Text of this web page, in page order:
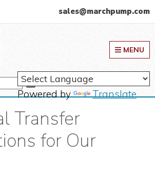
sales@marchpump.com
Search
Powered by Translate
MENU
Transfer
for Our